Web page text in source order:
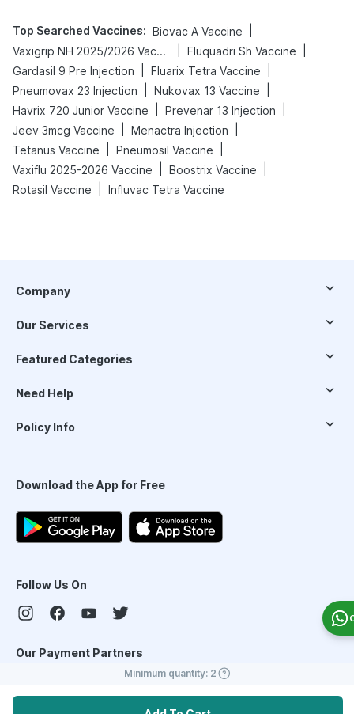
Minimum quantity: 2
Top Searched Vaccines: Biovac A Vaccine
Vaxigrip NH 2025/2026 Vaccine
Fluquadri Sh Vaccine
Gardasil 9 Pre Injection
Fluarix Tetra Vaccine
Pneumovax 23 Injection
Nukovax 13 Vaccine
Havrix 720 Junior Vaccine
Prevenar 13 Injection
Jeev 3mcg Vaccine
Menactra Injection
Tetanus Vaccine
Pneumosil Vaccine
Vaxiflu 2025-2026 Vaccine
Boostrix Vaccine
Rotasil Vaccine
Influvac Tetra Vaccine
Company
Our Services
Featured Categories
Need Help
Policy Info
Download the App for Free
Follow Us On
Our Payment Partners